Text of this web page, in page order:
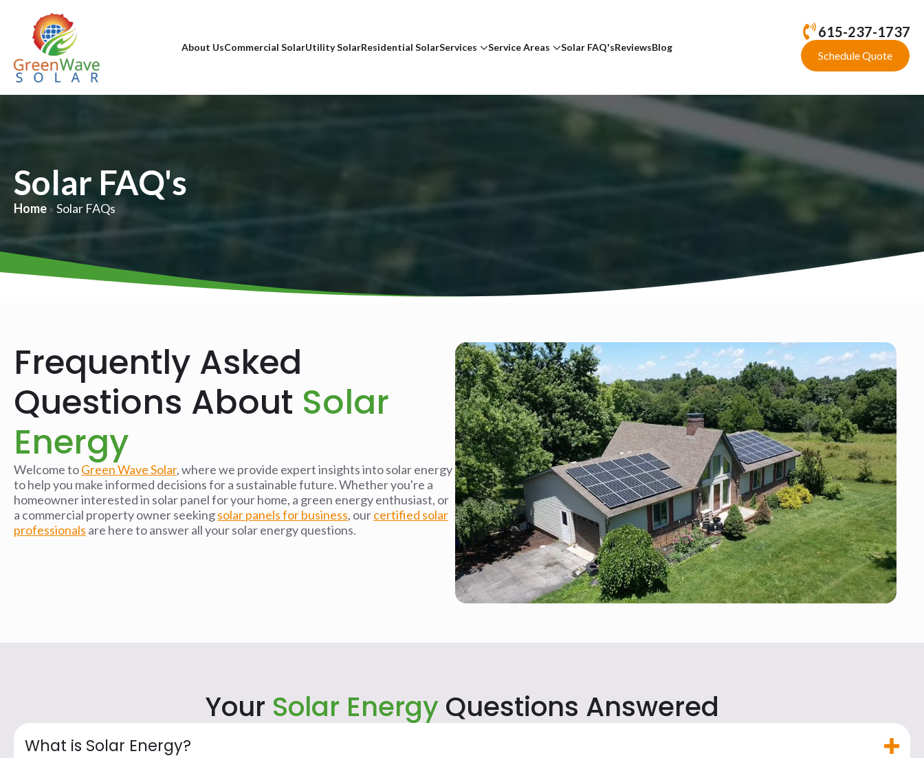
About UsCommercial SolarUtility SolarResidential SolarServices Service Areas Solar FAQ'sReviewsBlog
Schedule Quote
615-237-1737
Solar FAQ's
Home»Solar FAQs
Frequently Asked
Questions About Solar
Energy
Welcome toGreen Wave Solar, where we provide expert insights into solar energy
to help you make informed decisions for a sustainable future. Whether you're a
homeowner interested in solar panel for your home, a green energy enthusiast, or
a commercial property owner seekingsolar panels for business, ourcertified solar
professionals are here to answer all your solar energy questions.
Your Solar Energy Questions Answered
What is Solar Energy?